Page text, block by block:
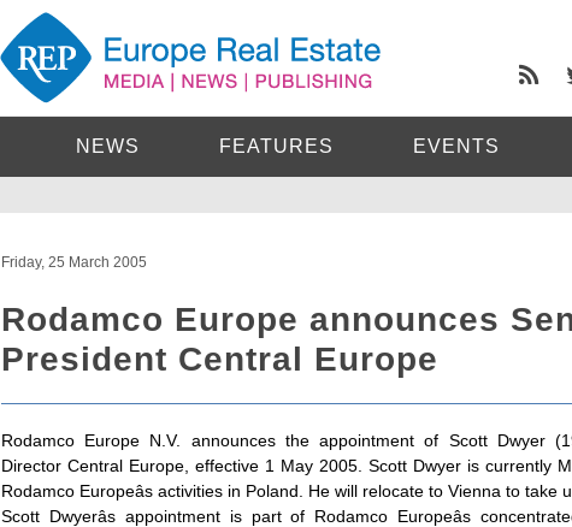
NEWS FEATURES EVENTS
Friday, 25 March 2005
Rodamco Europe announces
President Central Europe
Rodamco Europe N.V. announces the appointment of Scott Dwyer
Director Central Europe, effective 1 May 2005. Scott Dwyer is currently
Rodamco Europeâs activities in Poland. He will relocate to Vienna to take
Scott Dwyerâs appointment is part of Rodamco Europeâs